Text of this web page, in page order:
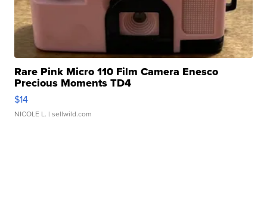
Rare Pink Micro 110 Film Camera Enesco
Precious Moments TD4
$14
NICOLE L. | sellwild.com